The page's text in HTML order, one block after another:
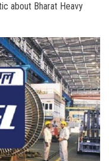
about Bharat Heavy